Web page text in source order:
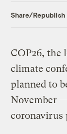
Share/Republish
COP26, the
climate
planned to
November
coronavirus